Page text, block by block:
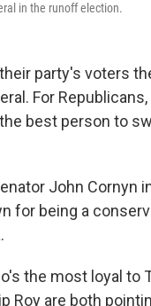
in the runoff election.
party's voters
For Republicans,
best person to
John Cornyn
for being a
the most loyal to
Roy are both